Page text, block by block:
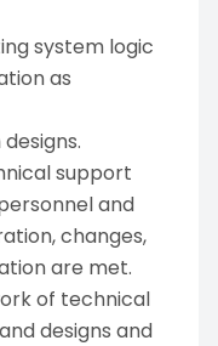
system logic
as
support
and
changes,
are met.
of technical
designs and